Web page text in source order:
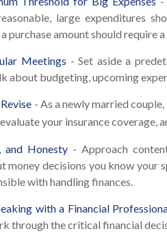
large expenditures
purchase amount should require
Meetings - Set aside a
about budgeting, upcoming
- As a newly married
your insurance coverage,
and Honesty- Approach
money decisions you know your
with handling finances.
with a Financial
through the critical financial